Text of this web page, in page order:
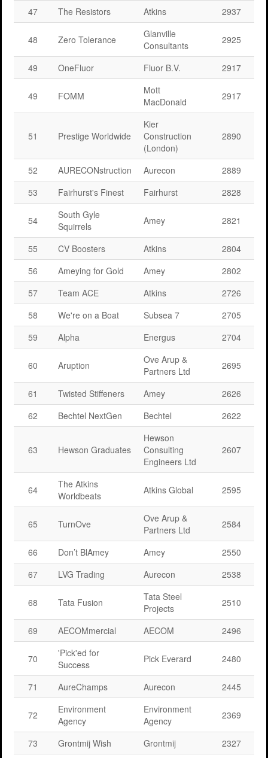
47 The Resistors Atkins 2937
48 Zero Tolerance
Glanville
Consultants
2925
49 OneFluor Fluor B.V. 2917
49 FOMM
Mott
MacDonald
2917
51 Prestige Worldwide
Kier
Construction
(London)
2890
52 AURECONstruction Aurecon
2889
53
Fairhurst's Finest Fairhurst 2828
54
South Gyle
Squirrels
Amey 2821
55 CV Boosters Atkins
2804
56
Ameying for Gold Amey
2802
57
Team ACE Atkins
2726
58
We're on a Boat Subsea 7
2705
59
Alpha Energus 2704
60 Aruption
Ove Arup &
Partners Ltd
2695
61 Twisted Stiffeners Amey
2626
62
Bechtel NextGen Bechtel 2622
63 Hewson Graduates
Hewson
Consulting
Engineers Ltd
2607
64
The Atkins
Worldbeats
Atkins Global 2595
65 TurnOve
Ove Arup &
Partners Ltd
2584
66 Don’t BlAmey Amey
2550
67
LVG Trading Aurecon 2538
68 Tata Fusion
Tata Steel
Projects
2510
69 AECOMmercial AECOM 2496
70
'Pick'ed for
Success
Pick Everard 2480
71 AureChamps Aurecon 2445
72
Environment
Agency
Environment
Agency
2369
73 Grontmij Wish Grontmij 2327